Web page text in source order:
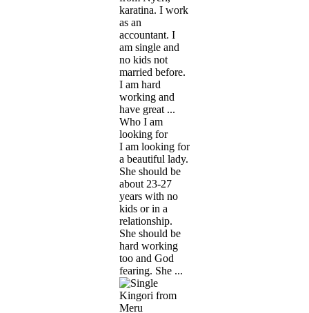
karatina. I work
as an
accountant. I
am single and
no kids not
married before.
I am hard
working and
have great ...
Who I am
looking for
I am looking for
a beautiful lady.
She should be
about 23-27
years with no
kids or in a
relationship.
She should be
hard working
too and God
fearing. She ...